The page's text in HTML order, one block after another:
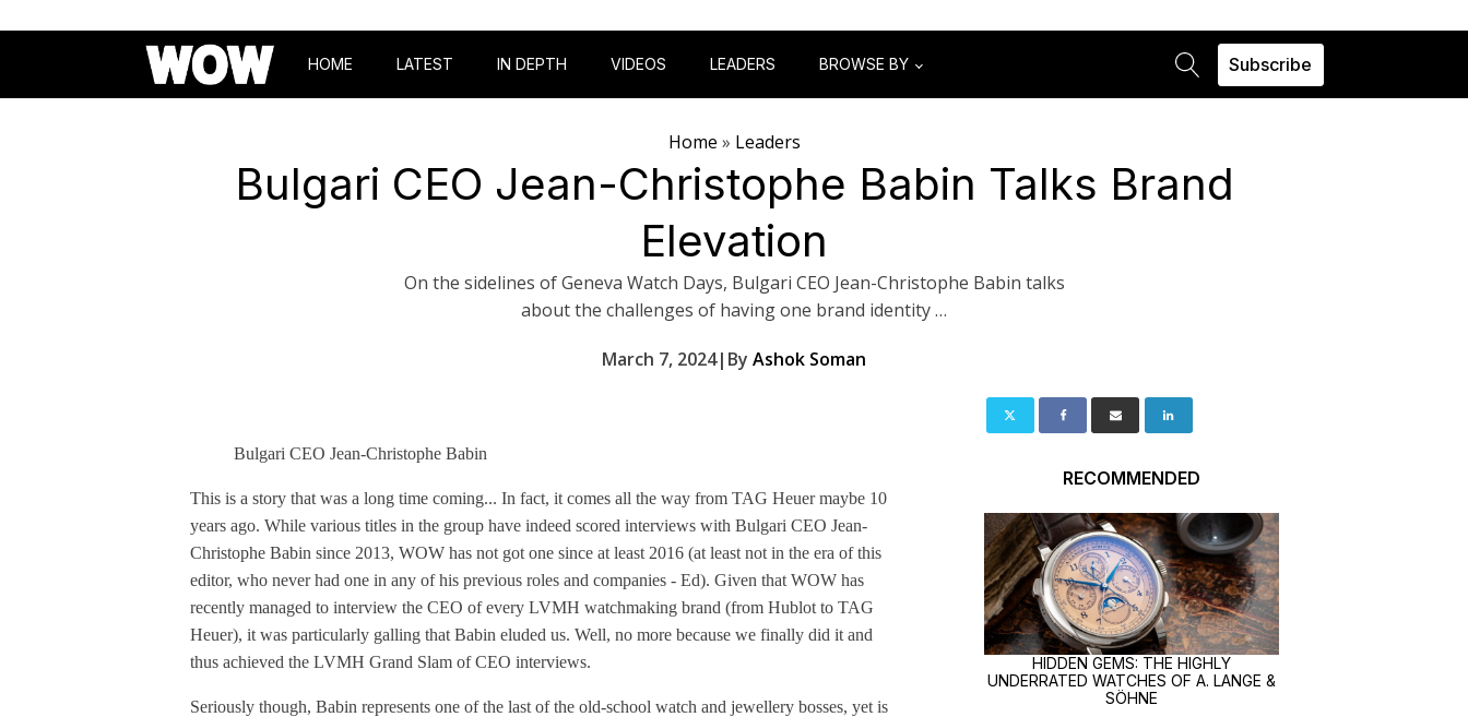
HOME LATEST IN DEPTH VIDEOS LEADERS BROWSE BY Subscribe
Home » Leaders
Bulgari CEO Jean-Christophe Babin Talks Brand
Elevation
On the sidelines of Geneva Watch Days, Bulgari CEO Jean-Christophe Babin talks
about the challenges of having one brand identity …
March 7, 2024| By Ashok Soman
Bulgari CEO Jean-Christophe Babin
This is a story that was a long time coming... In fact, it comes all the way from TAG Heuer maybe 10
years ago. While various titles in the group have indeed scored interviews with Bulgari CEO Jean-
Christophe Babin since 2013, WOW has not got one since at least 2016 (at least not in the era of this
editor, who never had one in any of his previous roles and companies - Ed). Given that WOW has
recently managed to interview the CEO of every LVMH watchmaking brand (from Hublot to TAG
Heuer), it was particularly galling that Babin eluded us. Well, no more because we finally did it and
thus achieved the LVMH Grand Slam of CEO interviews.
Seriously though, Babin represents one of the last of the old-school watch and jewellery bosses, yet is
RECOMMENDED
HIDDEN GEMS: THE HIGHLY
UNDERRATED WATCHES OF A. LANGE &
SÖHNE